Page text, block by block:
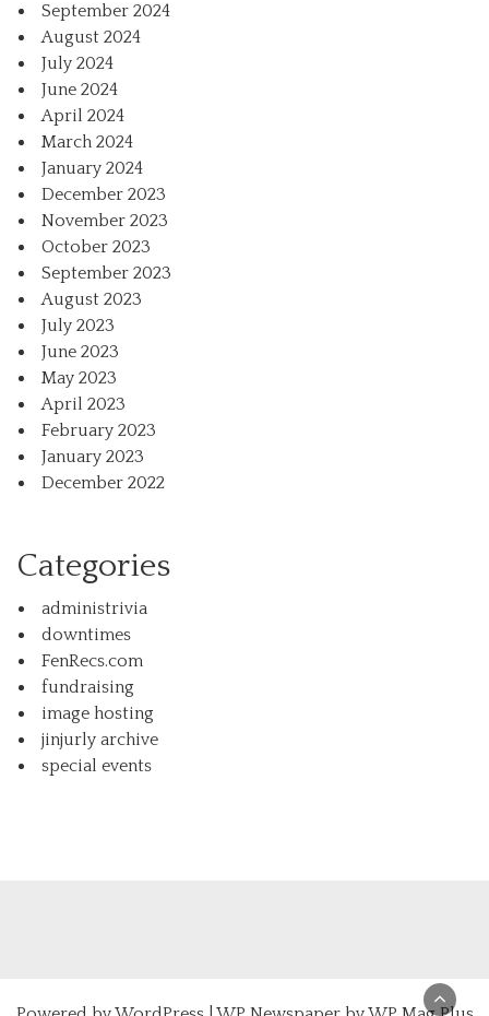
September 2024
August 2024
July 2024
June 2024
April 2024
March 2024
January 2024
December 2023
November 2023
October 2023
September 2023
August 2023
July 2023
June 2023
May 2023
April 2023
February 2023
January 2023
December 2022
Categories
administrivia
downtimes
FenRecs.com
fundraising
image hosting
jinjurly archive
special events